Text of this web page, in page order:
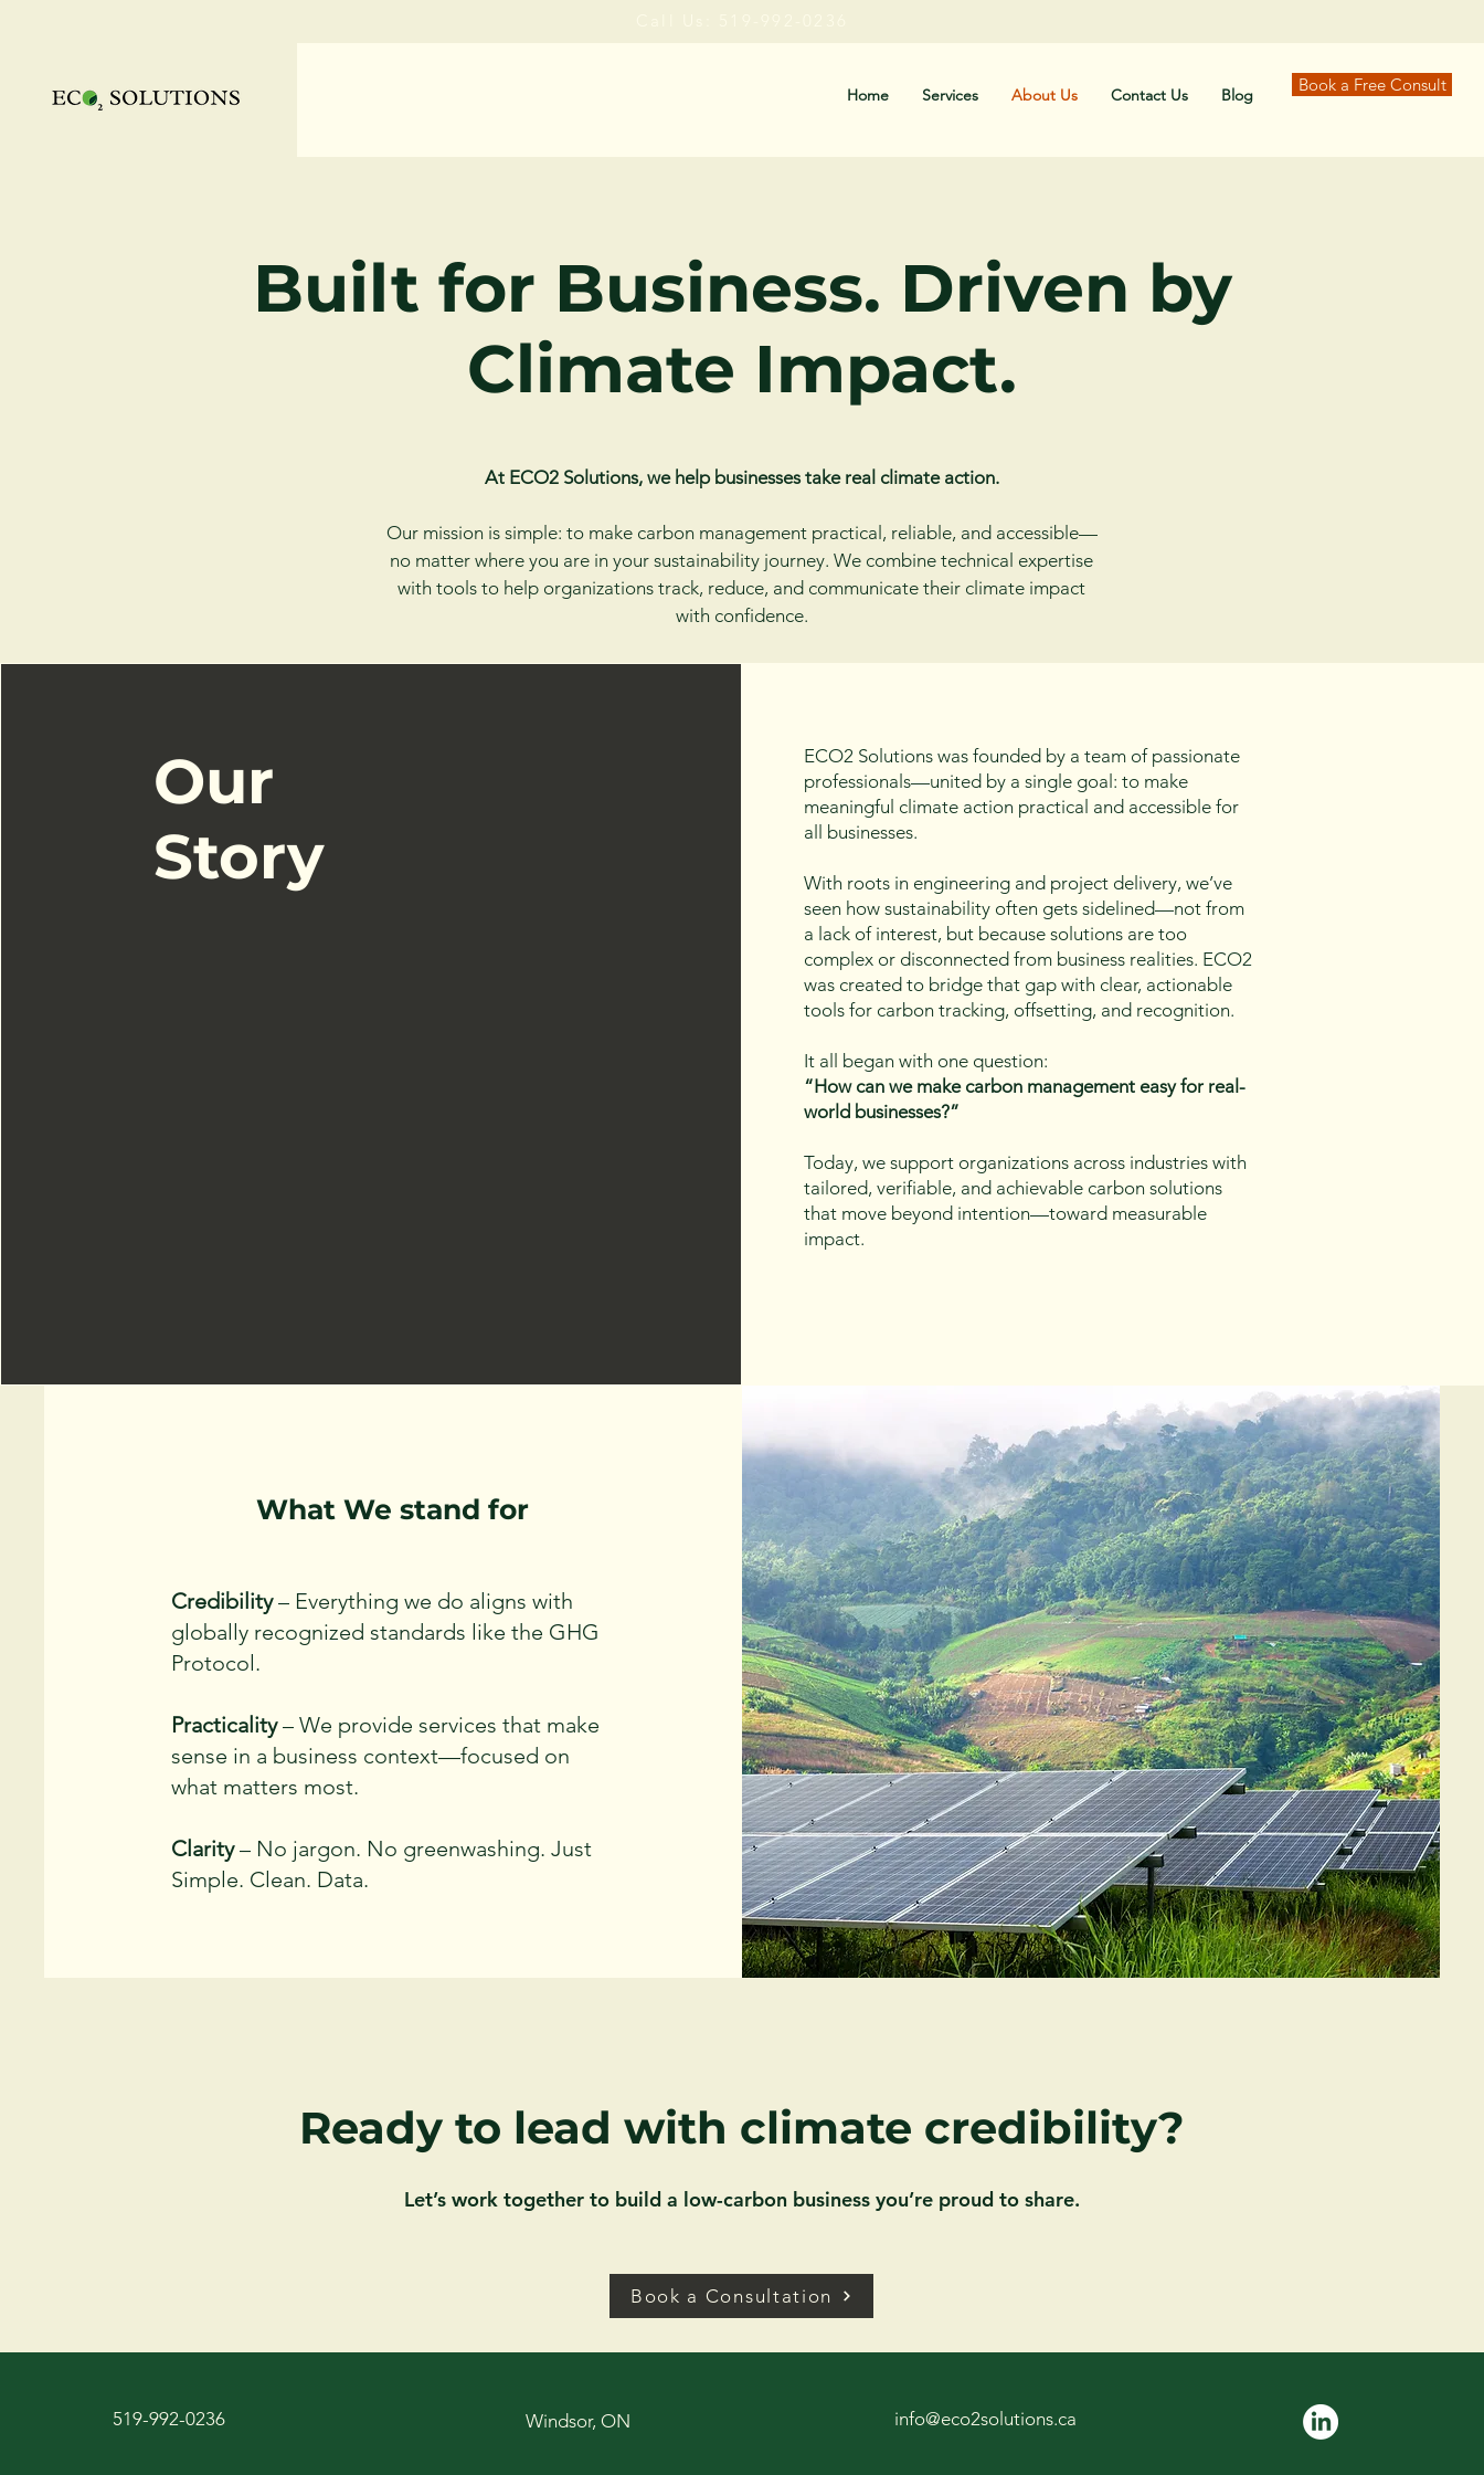
Home Services About Us Contact Us Blog Book a Free Consult
Built for Business. Driven by
Climate Impact.
At ECO2 Solutions, we help businesses take real climate action.
Our mission is simple: to make carbon management practical, reliable, and accessible—
no matter where you are in your sustainability journey. We combine technical expertise
with tools to help organizations track, reduce, and communicate their climate impact
with confidence.
Our
Story
ECO2 Solutions was founded by a team of passionate
professionals—united by a single goal: to make
meaningful climate action practical and accessible for
all businesses.
With roots in engineering and project delivery, we’ve
seen how sustainability often gets sidelined—not from
a lack of interest, but because solutions are too
complex or disconnected from business realities. ECO2
was created to bridge that gap with clear, actionable
tools for carbon tracking, offsetting, and recognition.
It all began with one question:
“How can we make carbon management easy for real-
world businesses?”
Today, we support organizations across industries with
tailored, verifiable, and achievable carbon solutions
that move beyond intention—toward measurable
impact.
What We stand for
Credibility– Everything we do aligns with
globally recognized standards like the GHG
Protocol.
Practicality– We provide services that make
sense in a business context—focused on
what matters most.
Clarity– No jargon. No greenwashing. Just
Simple. Clean. Data.
Ready to lead with climate credibility?
Let’s work together to build a low-carbon business you’re proud to share.
Book a Consultation
519-992-0236 Windsor, ON info@eco2solutions.ca